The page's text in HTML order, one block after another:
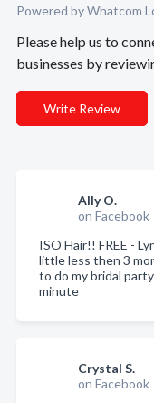
Powered by Whatcom
Please help us to
businesses by
Write Review
Ally O.
on Facebook
ISO Hair!! FREE -
little less then 3
to do my bridal
minute
Crystal S.
on Facebook